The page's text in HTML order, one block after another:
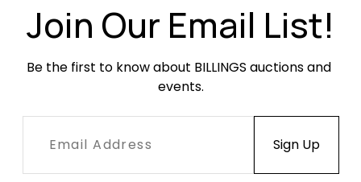
wooden lids attached by leather cords such as
the present lot.
apparent repairs. The leather has deteriorated
and would need to be replaced/removed.
Join Our Email List!
Be the first to know about BILLINGS auctions and
events.